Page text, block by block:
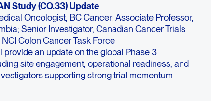
Study (CO.33) Update
Oncologist, BC Cancer; Associate Professor,
Senior Investigator, Canadian Cancer Trials
Colon Cancer Task Force
provide an update on the global Phase 3
site engagement, operational readiness, and
supporting strong trial momentum